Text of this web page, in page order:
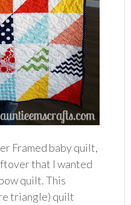
Framed baby quilt,
that I wanted
quilt. This
triangle) quilt